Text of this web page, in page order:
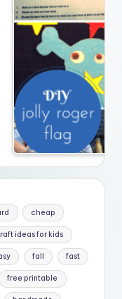
cheap
ideas for kids
fall fast
free printable